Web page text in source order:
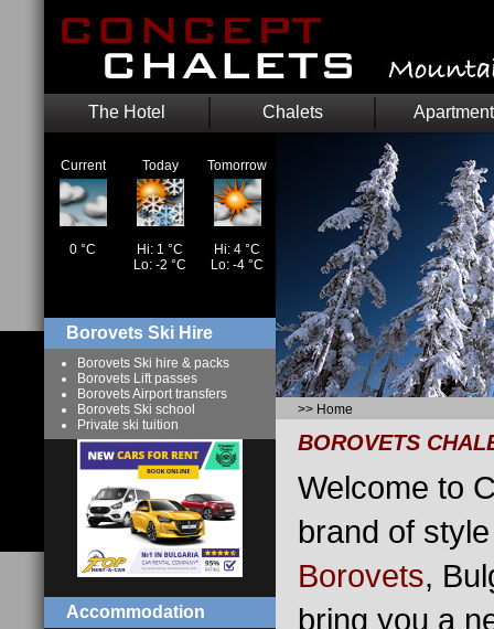
The Hotel Chalets
Current
0 °C
Today
Hi: 1 °C
Lo: -2 °C
Tomorrow
Hi: 4 °C
Lo: -4 °C
Borovets Ski Hire
Borovets Ski hire & packs
Borovets Lift passes
Borovets Airport transfers
Borovets Ski school
Private ski tuition
Accommodation
>> Home
BOROVETS
Welcome to
brand of
Borovets,
bring you a